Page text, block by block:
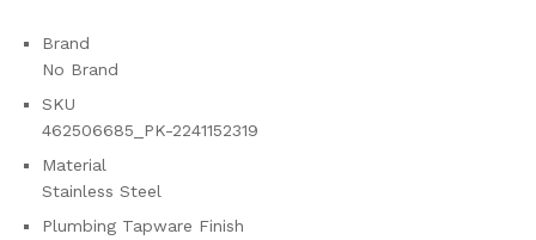
Brand
No Brand
SKU
462506685_PK-2241152319
Material
Stainless Steel
Plumbing Tapware Finish